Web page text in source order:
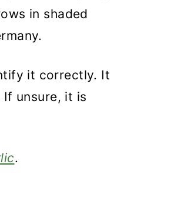
in shaded
it correctly. It
unsure, it is
.